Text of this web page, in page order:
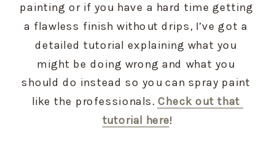
painting or if you have a hard time getting
a flawless finish without drips, I’ve got a
detailed tutorial explaining what you
might be doing wrong and what you
should do instead so you can spray paint
like the professionals. Check out that
tutorial here!